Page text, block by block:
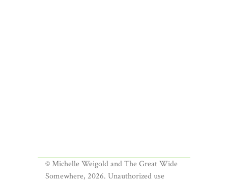
© Michelle Weigold and The Great Wide
Somewhere, 2026. Unauthorized use